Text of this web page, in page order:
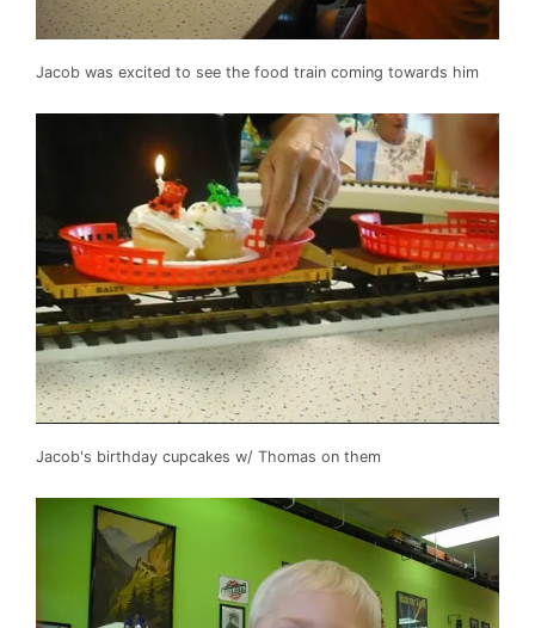
Jacob was excited to see the food train coming towards him
Jacob's birthday cupcakes w/ Thomas on them